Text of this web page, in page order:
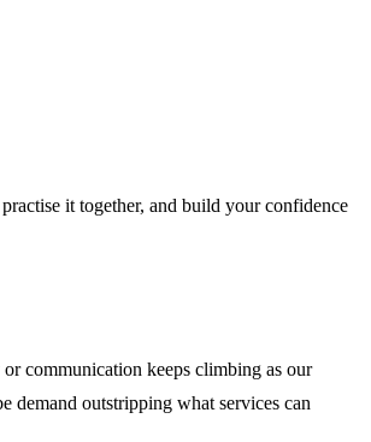
it together, and build your confidence
communication keeps climbing as our
demand outstripping what services can